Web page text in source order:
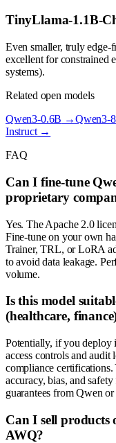
TinyLlama-1.1B-
Even smaller, truly
excellent for constrained
systems).
Related open models
Qwen3-0.6B →Qwen3-
Instruct→
FAQ
Can I fine-tune
proprietary
Yes. The Apache 2.0
Fine-tune on your own
Trainer, TRL, or LoRA
to avoid data leakage.
volume.
Is this model
(healthcare,
Potentially, if you deploy
access controls and
compliance
accuracy, bias, and
guarantees from Qwen
Can I sell products
AWQ?